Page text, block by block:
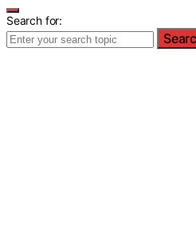
Search for: